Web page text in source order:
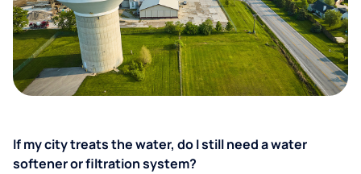
If my city treats the water, do I still need a water
softener or filtration system?